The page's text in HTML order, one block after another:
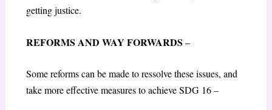
getting justice.
REFORMS AND WAY FORWARDS –
Some reforms can be made to ressolve these issues, and
take more effective measures to achieve SDG 16 –